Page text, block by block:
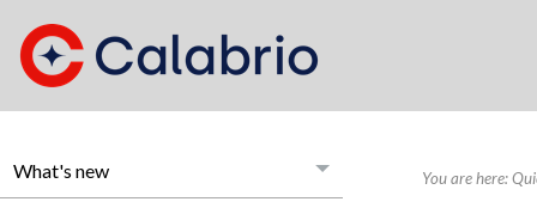
What's new You are here: